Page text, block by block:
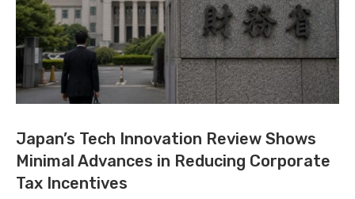
Japan’s Tech Innovation Review Shows
Minimal Advances in Reducing Corporate
Tax Incentives